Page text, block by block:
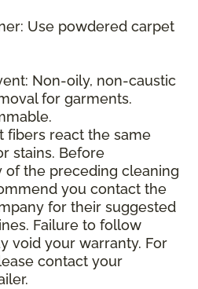
Use powdered carpet
Non-oily, non-caustic
for garments.
fibers react the same
stains. Before
of the preceding cleaning
you contact the
for their suggested
Failure to follow
void your warranty. For
contact your